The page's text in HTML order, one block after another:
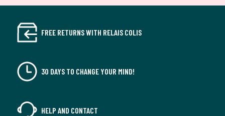
FREE RETURNS WITH RELAIS COLIS
30 DAYS TO CHANGE YOUR MIND!
HELP AND CONTACT